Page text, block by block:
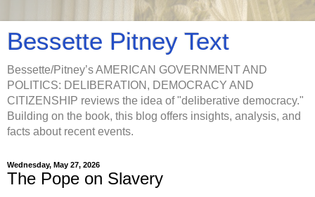
Bessette Pitney Text
Bessette/Pitney’s AMERICAN GOVERNMENT AND
POLITICS: DELIBERATION, DEMOCRACY AND
CITIZENSHIP reviews the idea of "deliberative democracy."
Building on the book, this blog offers insights, analysis, and
facts about recent events.
Wednesday, May 27, 2026
The Pope on Slavery